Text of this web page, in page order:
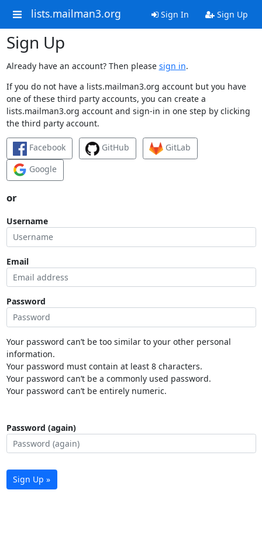
lists.mailman3.org Sign In Sign Up
Sign Up
Already have an account? Then please sign in.
If you do not have a lists.mailman3.org account but you have
one of these third party accounts, you can create a
lists.mailman3.org account and sign-in in one step by clicking
the third party account.
Facebook GitHub
GitLab
Google
or
Username
Email
Password
Your password can’t be too similar to your other personal
information.
Your password must contain at least 8 characters.
Your password can’t be a commonly used password.
Your password can’t be entirely numeric.
Password (again)
Sign Up »